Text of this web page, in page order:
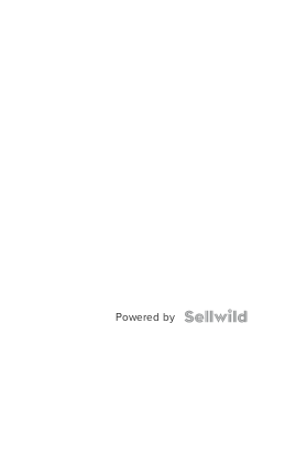
Powered by